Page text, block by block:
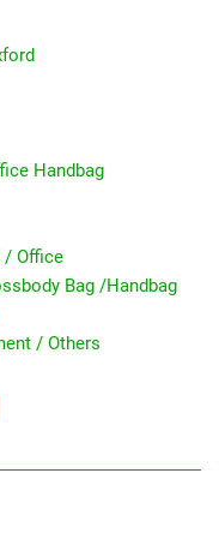
Handbag
/ Office
Bag /Handbag
/ Others